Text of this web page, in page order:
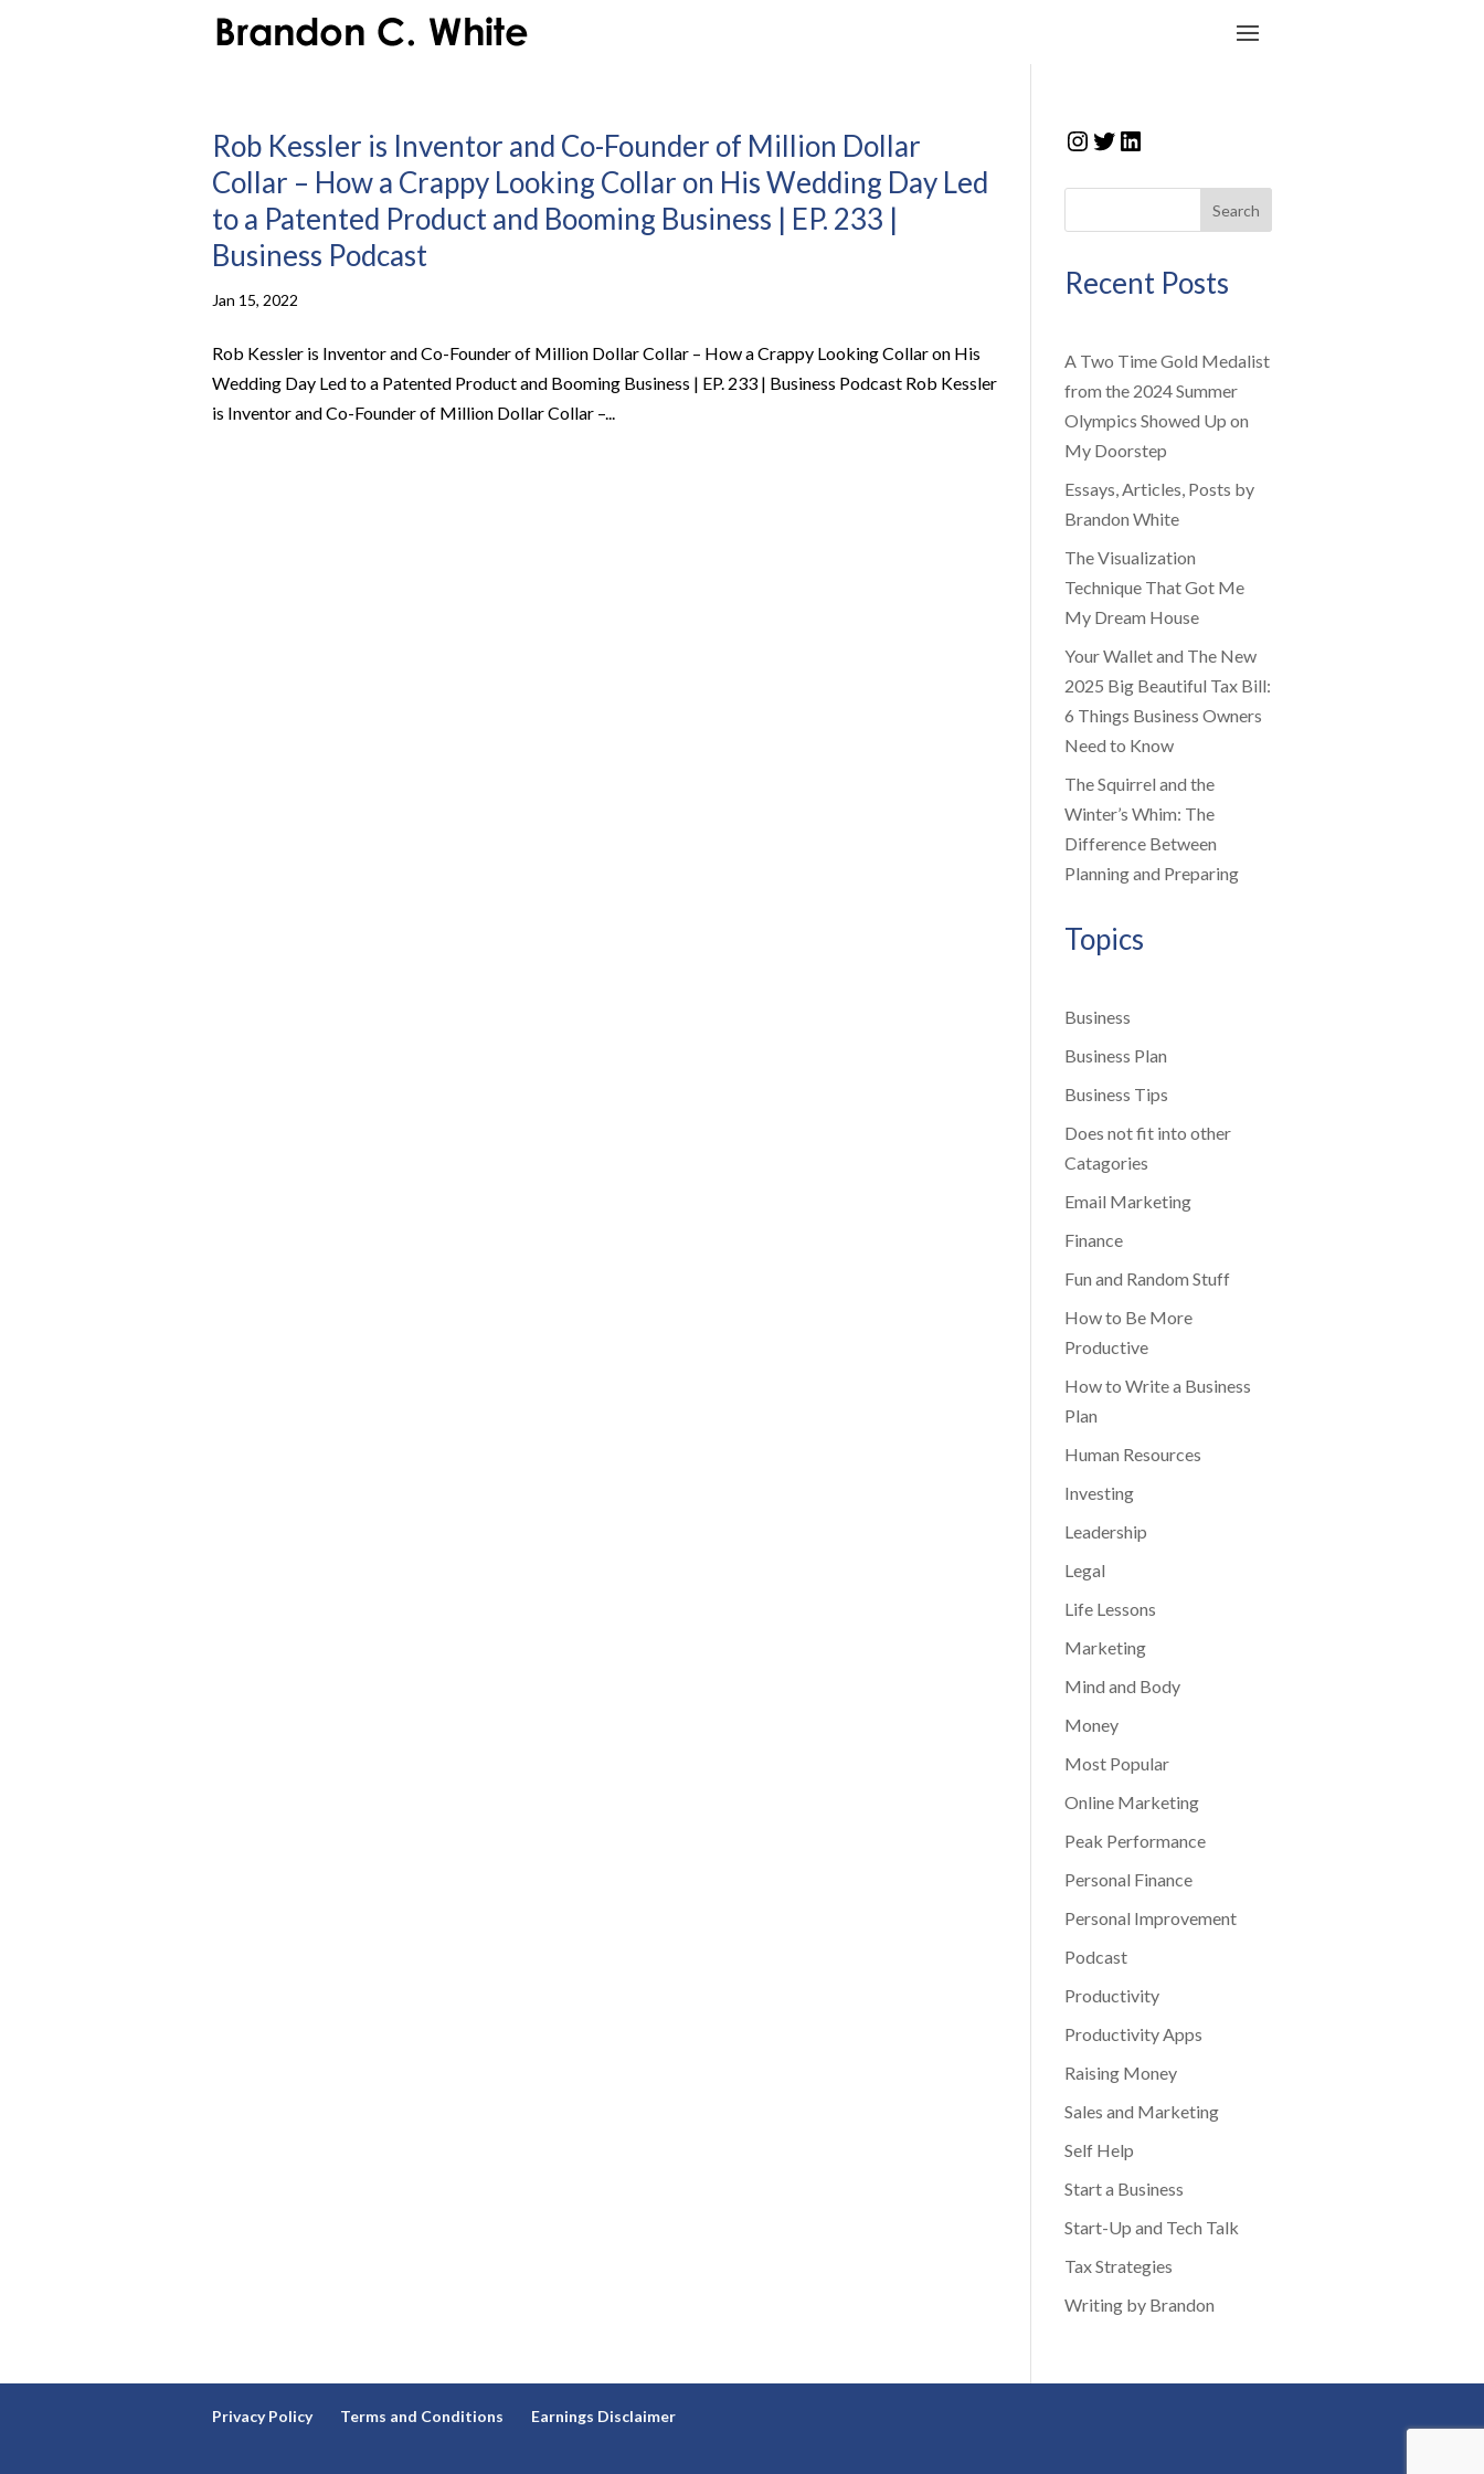
Rob Kessler is Inventor and Co-Founder of Million Dollar
Collar – How a Crappy Looking Collar on His Wedding Day Led
to a Patented Product and Booming Business | EP. 233 |
Business Podcast
Jan 15, 2022
Rob Kessler is Inventor and Co-Founder of Million Dollar Collar – How a Crappy Looking Collar on His
Wedding Day Led to a Patented Product and Booming Business | EP. 233 | Business Podcast Rob Kessler
is Inventor and Co-Founder of Million Dollar Collar –...
Instagram
Twitter
LinkedIn
Search
Recent Posts
A Two Time Gold Medalist
from the 2024 Summer
Olympics Showed Up on
My Doorstep
Essays, Articles, Posts by
Brandon White
The Visualization
Technique That Got Me
My Dream House
Your Wallet and The New
2025 Big Beautiful Tax Bill:
6 Things Business Owners
Need to Know
The Squirrel and the
Winter’s Whim: The
Difference Between
Planning and Preparing
Topics
Business
Business Plan
Business Tips
Does not fit into other
Catagories
Email Marketing
Finance
Fun and Random Stuff
How to Be More
Productive
How to Write a Business
Plan
Human Resources
Investing
Leadership
Legal
Life Lessons
Marketing
Mind and Body
Money
Most Popular
Online Marketing
Peak Performance
Personal Finance
Personal Improvement
Podcast
Productivity
Productivity Apps
Raising Money
Sales and Marketing
Self Help
Start a Business
Start-Up and Tech Talk
Tax Strategies
Writing by Brandon
Privacy Policy Terms and Conditions Earnings Disclaimer